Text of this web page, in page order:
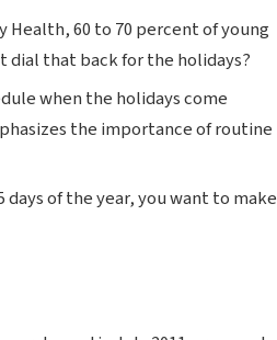
Health, 60 to 70 percent of young
dial that back for the holidays?
when the holidays come
the importance of routine
of the year, you want to make